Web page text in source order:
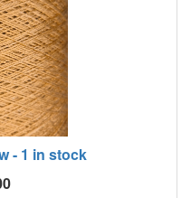
- 1 in stock